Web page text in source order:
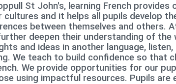
St John's, learning French
cultures and it helps all pupils develop
between themselves and others.
deepen their understanding of
and ideas in another language,
We teach to build confidence so that
We provide opportunities for our
using impactful resources. Pupils